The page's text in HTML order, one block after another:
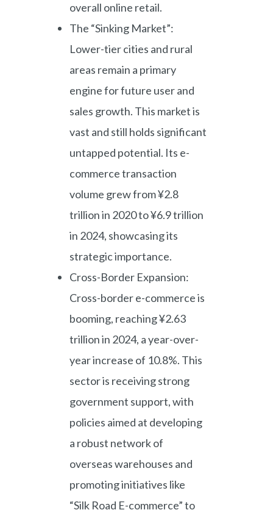
overall online retail.
The “Sinking Market”:
Lower-tier cities and rural
areas remain a primary
engine for future user and
sales growth. This market is
vast and still holds significant
untapped potential. Its e-
commerce transaction
volume grew from ¥2.8
trillion in 2020 to ¥6.9 trillion
in 2024, showcasing its
strategic importance.
Cross-Border Expansion:
Cross-border e-commerce is
booming, reaching ¥2.63
trillion in 2024, a year-over-
year increase of 10.8%. This
sector is receiving strong
government support, with
policies aimed at developing
a robust network of
overseas warehouses and
promoting initiatives like
“Silk Road E-commerce” to